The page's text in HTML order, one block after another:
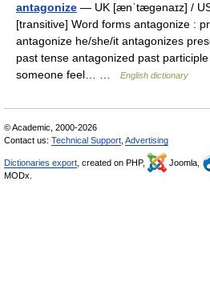
antagonize — UK [ænˈtæɡənaɪz] /
[transitive] Word forms antagonize :
antagonize he/she/it antagonizes
past tense antagonized past
someone feel… …
English dictionary
© Academic, 2000-2026
Contact us: Technical Support Advertising
Dictionaries export , created on PHP, Joomla,
MODx.